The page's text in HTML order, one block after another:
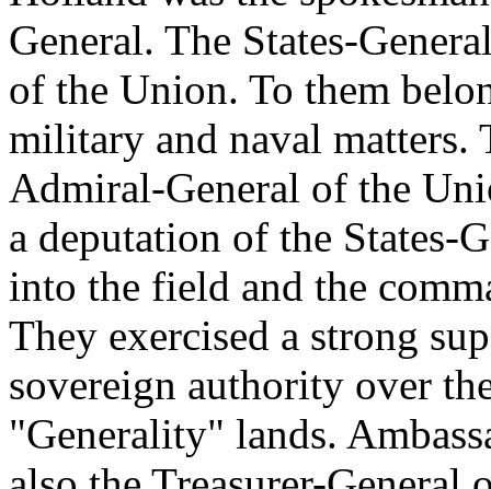
General. The States-
of the Union. To them
military and naval matters.
Admiral-General of the
a deputation of the States-
into the field and the
They exercised a strong
sovereign authority over
"Generality" lands.